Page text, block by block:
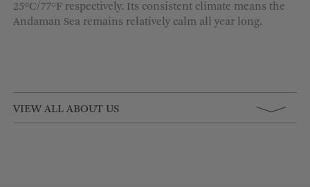
25°C/77°Frespectively. Its consistent climate means the
Andaman Sea remains relatively calmall year long.
VIEW ALL ABOUT US